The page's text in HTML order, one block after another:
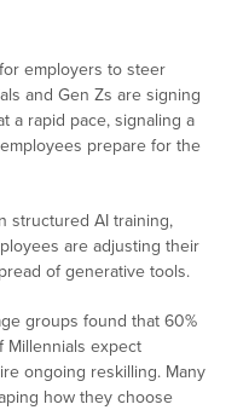
employers to steer
and Gen Zs are signing
a rapid pace, signaling a
prepare for the
structured AI training,
are adjusting their
of generative tools.
groups found that 60%
Millennials expect
ongoing reskilling. Many
how they choose